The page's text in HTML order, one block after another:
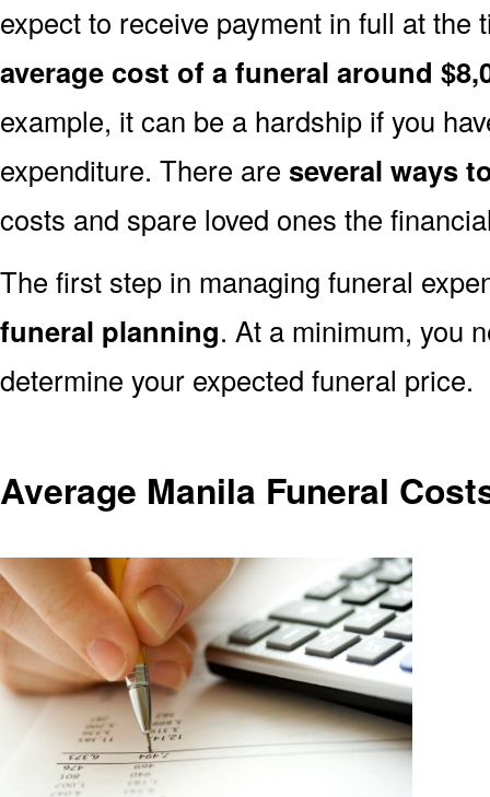
expect to receive payment in full at the
average cost of a funeral around
example, it can be a hardship if you
expenditure. There are several ways
costs and spare loved ones the
The first step in managing funeral
funeral planning. At a minimum, you
determine your expected funeral price.
Average Manila Funeral